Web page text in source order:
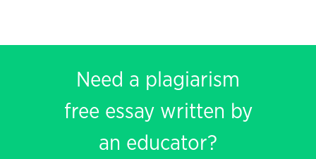
Need a plagiarism
free essay written by
an educator?